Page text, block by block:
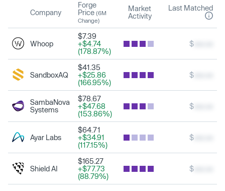
Company
Forge
Price (6M
Change)
Market
Activity
Last Matched
Whoop
$7.39
+$4.74
(178.87%)
$
SandboxAQ
$41.35
+$25.86
(166.95%)
$
SambaNova
Systems
$78.67
+$47.68
(153.86%)
$
Ayar Labs
$64.71
+$34.91
(117.15%)
$
Shield AI
$165.27
+$77.73
(88.79%)
$